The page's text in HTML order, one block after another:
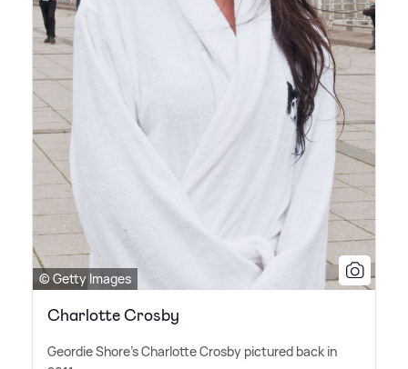
© Getty Images
Charlotte Crosby
Geordie Shore's Charlotte Crosby pictured back in